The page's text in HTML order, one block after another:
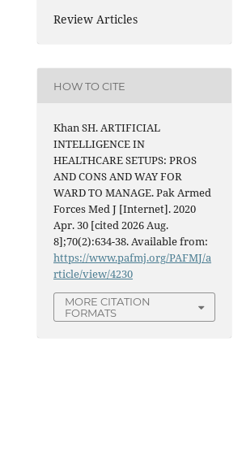
Review Articles
HOW TO CITE
Khan SH. ARTIFICIAL
INTELLIGENCE IN
HEALTHCARE SETUPS: PROS
AND CONS AND WAY FOR
WARD TO MANAGE. Pak Armed
Forces Med J [Internet]. 2020
Apr. 30 [cited 2026 Aug.
8];70(2):634-38. Available from:
https://www.pafmj.org/PAFMJ/a
rticle/view/4230
MORE CITATION
FORMATS